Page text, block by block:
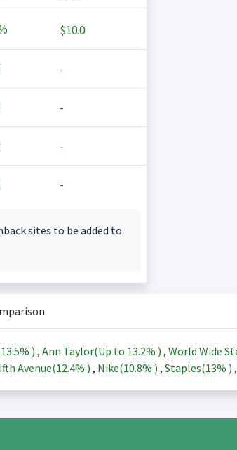
$10.0
-
-
-
-
sites to be added to
13.5% ) , Ann Taylor(Up to 13.2% ) , World Wide
Avenue(12.4% ) , Nike(10.8% ) , Staples(13% ) ,